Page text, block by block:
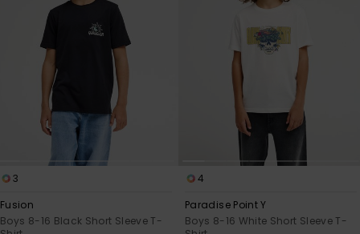
3
Fusion
Boys 8-16 Black Short Sleeve T-
4
Paradise Point Y
Boys 8-16 White Short Sleeve T-